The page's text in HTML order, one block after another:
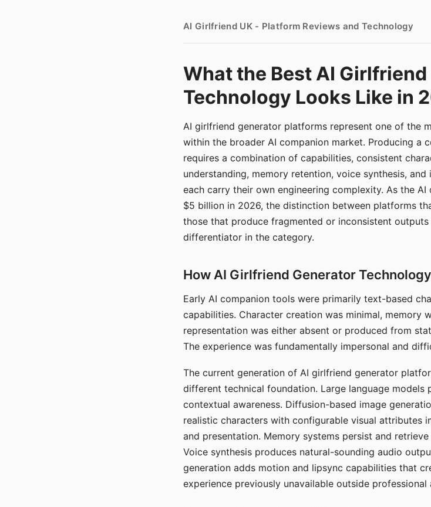
AI Girlfriend UK - Platform Reviews and Technology
What the Best AI
Technology Looks Like in
AI girlfriend generator platforms represent one of the
within the broader AI companion market. Producing a
requires a combination of capabilities, consistent
understanding, memory retention, voice synthesis,
each carry their own engineering complexity. As the
$5 billion in 2026, the distinction between platforms
those that produce fragmented or inconsistent
differentiator in the category.
How AI Girlfriend Generator
Early AI companion tools were primarily text-based
capabilities. Character creation was minimal, memory
representation was either absent or produced from
The experience was fundamentally impersonal and
The current generation of AI girlfriend generator
different technical foundation. Large language models
contextual awareness. Diffusion-based image
realistic characters with configurable visual attributes
and presentation. Memory systems persist and
Voice synthesis produces natural-sounding audio
generation adds motion and lipsync capabilities that
experience previously unavailable outside professional